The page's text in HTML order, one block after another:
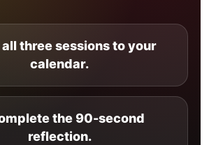
all three sessions to your
calendar.
the 90-second
reflection.